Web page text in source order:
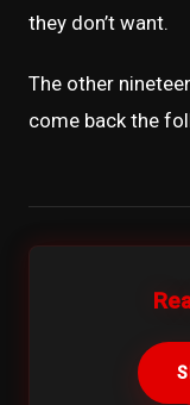
they don’t want.
The other
come back the